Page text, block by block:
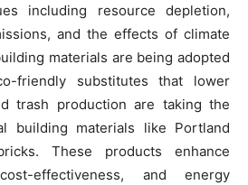
including resource depletion,
and the effects of climate
materials are being adopted
friendly substitutes that lower
trash production are taking the
building materials like Portland
These products enhance
effectiveness, and energy